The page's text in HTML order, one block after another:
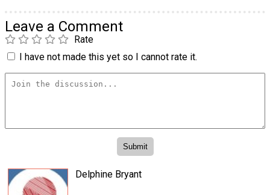
Leave a Comment
Rate
I have not made this yet so I cannot rate it.
Delphine Bryant